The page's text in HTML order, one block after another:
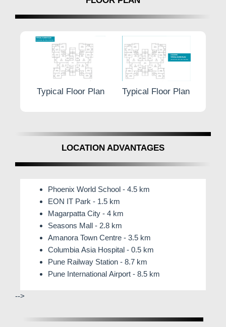
Typical Floor Plan Typical Floor Plan
LOCATION ADVANTAGES
Phoenix World School - 4.5 km
EON IT Park - 1.5 km
Magarpatta City - 4 km
Seasons Mall - 2.8 km
Amanora Town Centre - 3.5 km
Columbia Asia Hospital - 0.5 km
Pune Railway Station - 8.7 km
Pune International Airport - 8.5 km
-->